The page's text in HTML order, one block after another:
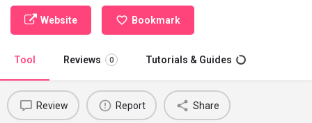
Website Bookmark
Tool Reviews 0 Tutorials & Guides
Review Report Share